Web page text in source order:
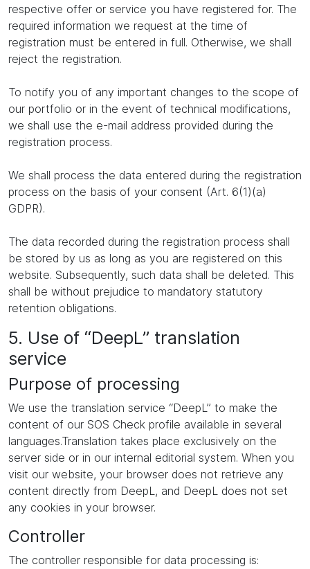
respective offer or service you have registered for. The
required information we request at the time of
registration must be entered in full. Otherwise, we shall
reject the registration.
To notify you of any important changes to the scope of
our portfolio or in the event of technical modifications,
we shall use the e-mail address provided during the
registration process.
We shall process the data entered during the registration
process on the basis of your consent (Art. 6(1)(a)
GDPR).
The data recorded during the registration process shall
be stored by us as long as you are registered on this
website. Subsequently, such data shall be deleted. This
shall be without prejudice to mandatory statutory
retention obligations.
5. Use of “DeepL” translation
service
Purpose of processing
We use the translation service “DeepL” to make the
content of our SOS Check profile available in several
languages.Translation takes place exclusively on the
server side or in our internal editorial system. When you
visit our website, your browser does not retrieve any
content directly from DeepL, and DeepL does not set
any cookies in your browser.
Controller
The controller responsible for data processing is: